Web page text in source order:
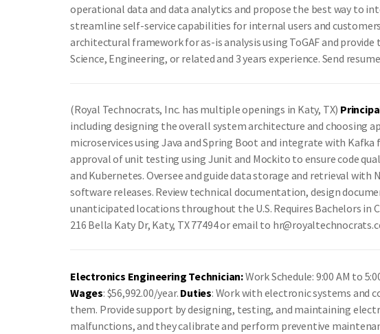
operational data and data analytics and propose the best way to
streamline self-service capabilities for internal users and
architectural framework for as-is analysis using ToGAF and
Science, Engineering, or related and 3 years experience. Send
(Royal Technocrats, Inc. has multiple openings in Katy, TX)
including designing the overall system architecture and choosing
microservices using Java and Spring Boot and integrate with
approval of unit testing using Junit and Mockito to ensure code
and Kubernetes. Oversee and guide data storage and retrieval
software releases. Review technical documentation, design
unanticipated locations throughout the U.S. Requires Bachelors in
216 Bella Katy Dr, Katy, TX 77494 or email to
Electronics Engineering Technician:Work Schedule: 9:00 AM to
Wages: $56,992.00/year. Duties: Work with electronic systems and
them. Provide support by designing, testing, and maintaining
malfunctions, and they calibrate and perform preventive